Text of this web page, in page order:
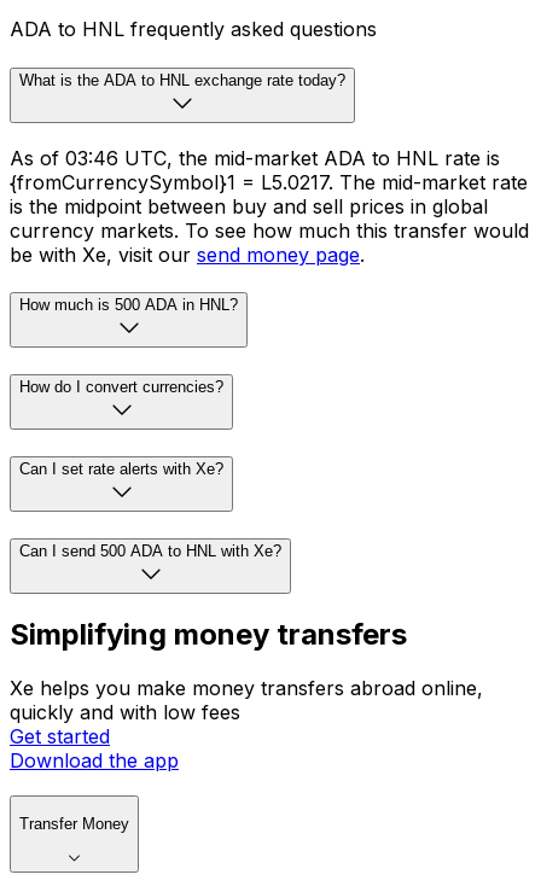
ADA to HNL frequently asked questions
What is the ADA to HNL exchange rate today?
As of 03:46 UTC, the mid-market ADA to HNL rate is
{fromCurrencySymbol}1 = L5.0217. The mid-market rate
is the midpoint between buy and sell prices in global
currency markets. To see how much this transfer would
be with Xe, visit our send money page.
How much is 500 ADA in HNL?
How do I convert currencies?
Can I set rate alerts with Xe?
Can I send 500 ADA to HNL with Xe?
Simplifying money transfers
Xe helps you make money transfers abroad online,
quickly and with low fees
Get started
Download the app
Transfer Money